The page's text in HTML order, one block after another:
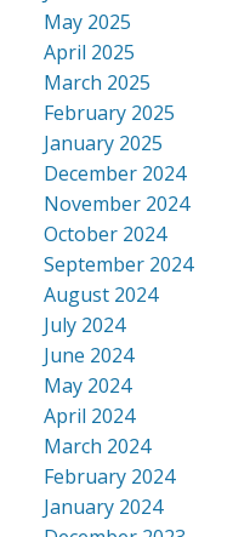
May 2025
April 2025
March 2025
February 2025
January 2025
December 2024
November 2024
October 2024
September 2024
August 2024
July 2024
June 2024
May 2024
April 2024
March 2024
February 2024
January 2024